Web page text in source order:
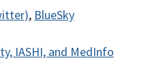
, BlueSky
IASHI, and MedInfo